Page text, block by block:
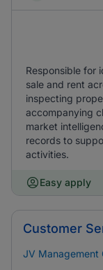
Responsible for
sale and rent
inspecting
accompanying
market
records to
activities.
Easy apply
Customer
JV Management